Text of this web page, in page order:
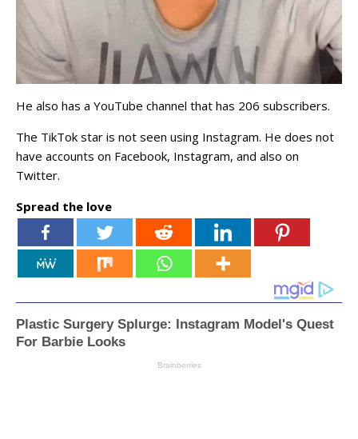
He also has a YouTube channel that has 206 subscribers.
The TikTok star is not seen using Instagram. He does not
have accounts on Facebook, Instagram, and also on
Twitter.
Spread the love